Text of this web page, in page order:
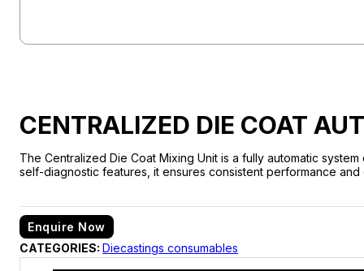
CENTRALIZED DIE COAT
The Centralized Die Coat Mixing Unit is a fully automatic
self-diagnostic features, it ensures consistent performance
Enquire Now
CATEGORIES:Diecastings consumables